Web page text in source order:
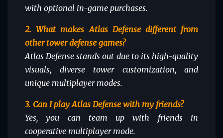
with optional in-game purchases.
2. What makes Atlas Defense different from
other tower defense games?
Atlas Defense stands out due to its high-quality
visuals, diverse tower customization, and
unique multiplayer modes.
3. Can I play Atlas Defense with my friends?
Yes, you can team up with friends in
cooperative multiplayer mode.